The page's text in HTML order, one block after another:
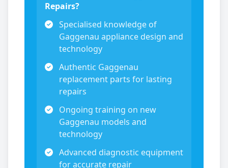
Repairs?
Specialised knowledge of
Gaggenau appliance design and
technology
Authentic Gaggenau
replacement parts for lasting
repairs
Ongoing training on new
Gaggenau models and
technology
Advanced diagnostic equipment
for accurate repair